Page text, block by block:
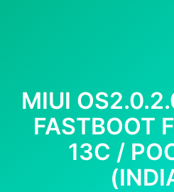
MIUI
FASTBOOT
13C /